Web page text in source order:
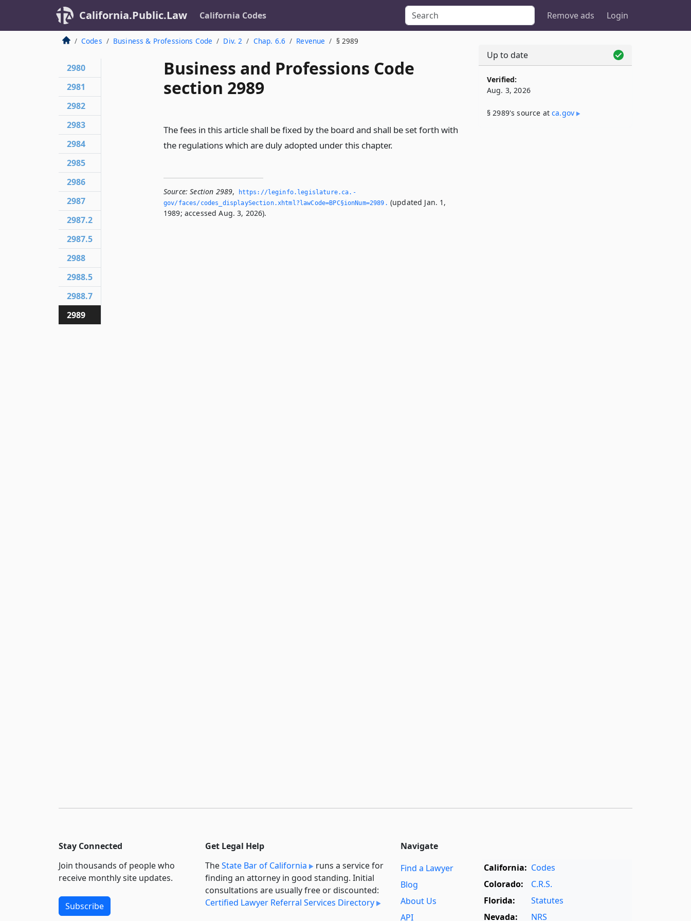
California.Public.Law California Codes Remove ads Login
Codes Business & Professions Code Div. 2 Chap. 6.6 Revenue § 2989
Business and Professions Code
section 2989
The fees in this article shall be fixed by the board and shall be set forth with
the regulations which are duly adopted under this chapter.
Source: Section 2989,
https://leginfo.­legislature.­ca.­
gov/faces/codes_displaySection.­xhtml?lawCode=BPC§ionNum=2989.­ (updated Jan. 1,
1989; accessed Aug. 3, 2026).
2980
2981
2982
2983
2984
2985
2986
2987
2987.2
2987.5
2988
2988.5
2988.7
2989
Up to date
Verified:
Aug. 3, 2026
§ 2989's source atca​.gov
Stay Connected
Join thousands of people who
receive monthly site updates.
Subscribe
Get Legal Help
TheState Bar of California
runs a service for
finding an attorney in good standing. Initial
consultations are usually free or discounted:
Certified Lawyer Referral Services Directory
Navigate
Find a Lawyer
Blog
About Us
API
California: Codes
Colorado:
C.R.S.
Florida:
Statutes
Nevada:
NRS